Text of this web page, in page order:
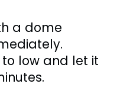
a dome
low and let it